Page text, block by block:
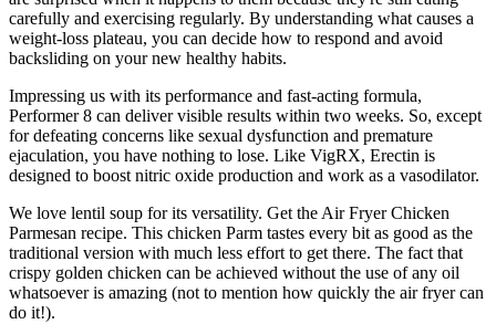
carefully and exercising regularly. By understanding what causes a
weight-loss plateau, you can decide how to respond and avoid
backsliding on your new healthy habits.
Impressing us with its performance and fast-acting formula,
Performer 8 can deliver visible results within two weeks. So, except
for defeating concerns like sexual dysfunction and premature
ejaculation, you have nothing to lose. Like VigRX, Erectin is
designed to boost nitric oxide production and work as a vasodilator.
We love lentil soup for its versatility. Get the Air Fryer Chicken
Parmesan recipe. This chicken Parm tastes every bit as good as the
traditional version with much less effort to get there. The fact that
crispy golden chicken can be achieved without the use of any oil
whatsoever is amazing (not to mention how quickly the air fryer can
do it!).